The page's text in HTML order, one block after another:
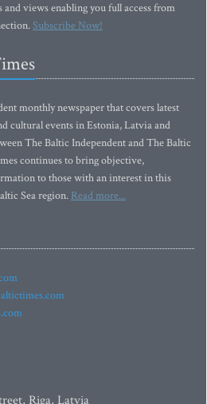
views enabling you full access from
Subscribe Now!
monthly newspaper that covers latest
cultural events in Estonia, Latvia and
The Baltic Independent and The Baltic
continues to bring objective,
to those with an interest in this
Sea region. Read more...
Riga, Latvia